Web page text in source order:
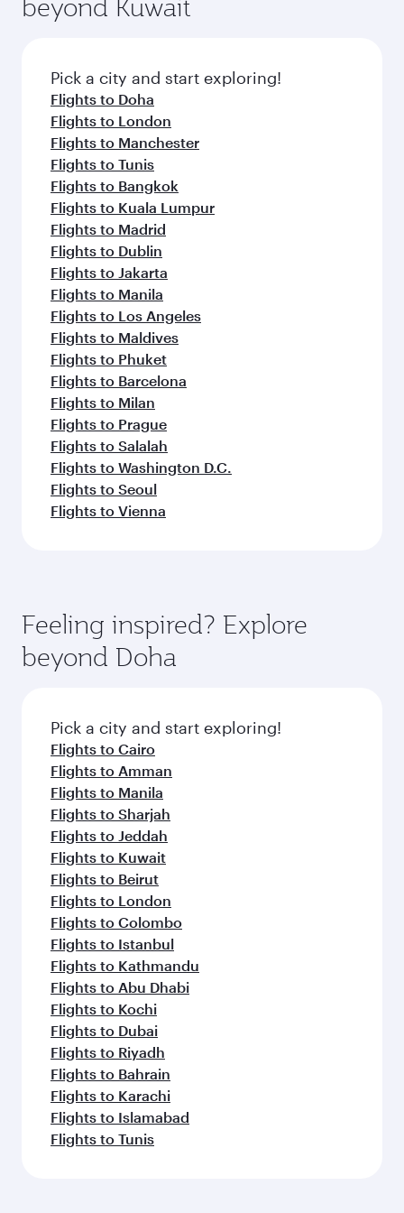
entertainment options on Oryx One including
fresh ingredients and inspired by global
flavours.
beyond Kuwait
Pick a city and start exploring!
Flights to Doha
Flights to London
Flights to Manchester
Flights to Tunis
Flights to Bangkok
Flights to Kuala Lumpur
Flights to Madrid
Flights to Dublin
Flights to Jakarta
Flights to Manila
Flights to Los Angeles
Flights to Maldives
Flights to Phuket
Flights to Barcelona
Flights to Milan
Flights to Prague
Flights to Salalah
Flights to Washington D.C.
Flights to Seoul
Flights to Vienna
Feeling inspired? Explore
beyond Doha
Pick a city and start exploring!
Flights to Cairo
Flights to Amman
Flights to Manila
Flights to Sharjah
Flights to Jeddah
Flights to Kuwait
Flights to Beirut
Flights to London
Flights to Colombo
Flights to Istanbul
Flights to Kathmandu
Flights to Abu Dhabi
Flights to Kochi
Flights to Dubai
Flights to Riyadh
Flights to Bahrain
Flights to Karachi
Flights to Islamabad
Flights to Tunis